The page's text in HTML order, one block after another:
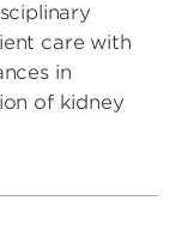
care with
in
of kidney